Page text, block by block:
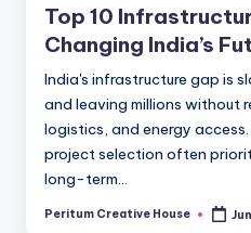
Top 10
Changing India’s
India's infrastructure gap is
and leaving millions without
logistics, and energy
project selection often
long-term…
Peritum Creative House